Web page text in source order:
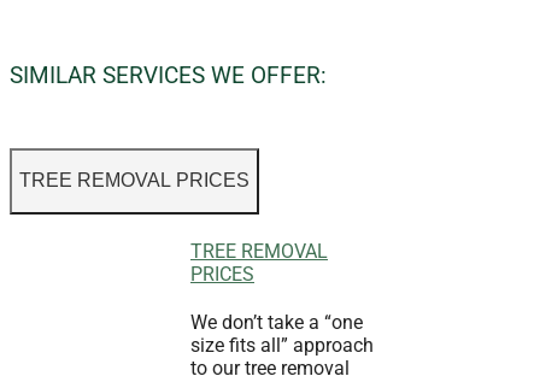
SIMILAR SERVICES WE OFFER:
TREE REMOVAL PRICES
TREE REMOVAL
PRICES
We don’t take a “one
size fits all” approach
to our tree removal